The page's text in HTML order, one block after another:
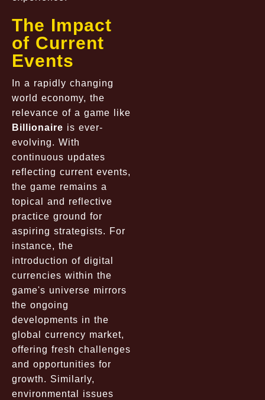
The Impact
of Current
Events
In a rapidly changing
world economy, the
relevance of a game like
Billionaire is ever-
evolving. With
continuous updates
reflecting current events,
the game remains a
topical and reflective
practice ground for
aspiring strategists. For
instance, the
introduction of digital
currencies within the
game's universe mirrors
the ongoing
developments in the
global currency market,
offering fresh challenges
and opportunities for
growth. Similarly,
environmental issues